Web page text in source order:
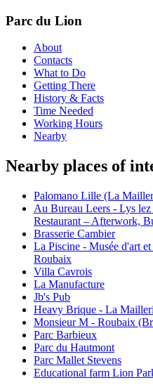
Parc du Lion
About
Contacts
What to Do
Getting There
History & Facts
Time Needed
Working Hours
Nearby
Nearby places of
Palomano Lille (La
Au Bureau Leers - Lys
Restaurant – Afterwork,
Brasserie Cambier
La Piscine - Musée d'art
Roubaix
Villa Cavrois
La Manufacture
Jb's Pub
Heavy Brique - La
Monsieur M - Roubaix
Parc Barbieux
Parc du Hautmont
Parc Mallet Stevens
Educational farm Lion